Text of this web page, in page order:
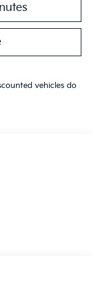
vehicles do